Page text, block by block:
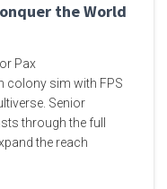
the World
Pax
colony sim with FPS
Senior
through the full
the reach